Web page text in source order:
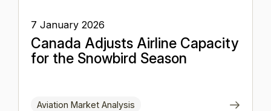
7 January 2026
Canada Adjusts Airline Capacity
for the Snowbird Season
Aviation Market Analysis